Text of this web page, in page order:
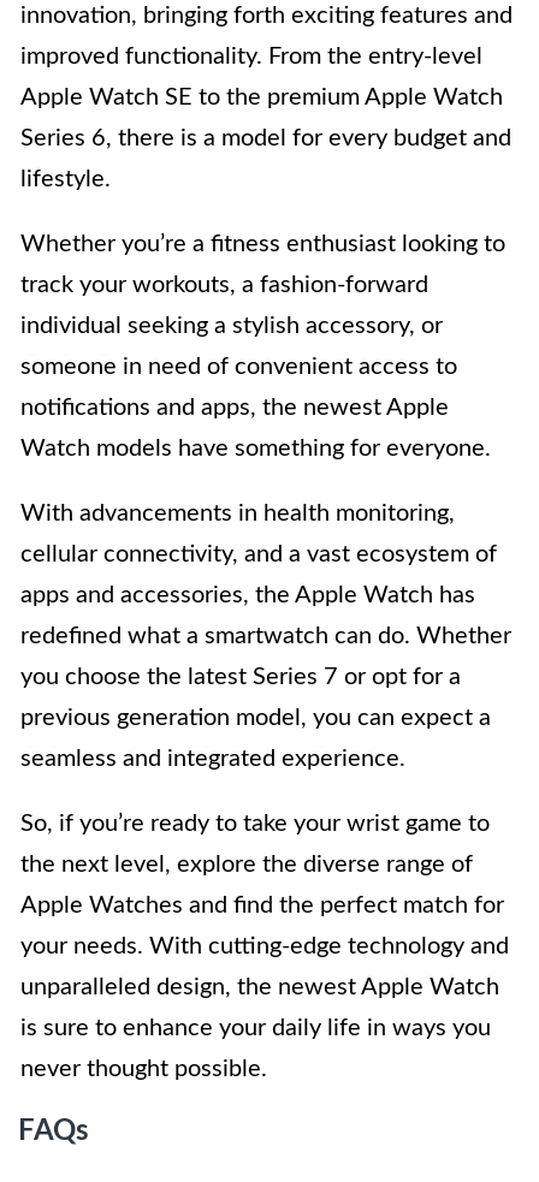
innovation, bringing forth exciting features and
improved functionality. From the entry-level
Apple Watch SE to the premium Apple Watch
Series 6, there is a model for every budget and
lifestyle.
Whether you’re a fitness enthusiast looking to
track your workouts, a fashion-forward
individual seeking a stylish accessory, or
someone in need of convenient access to
notifications and apps, the newest Apple
Watch models have something for everyone.
With advancements in health monitoring,
cellular connectivity, and a vast ecosystem of
apps and accessories, the Apple Watch has
redefined what a smartwatch can do. Whether
you choose the latest Series 7 or opt for a
previous generation model, you can expect a
seamless and integrated experience.
So, if you’re ready to take your wrist game to
the next level, explore the diverse range of
Apple Watches and find the perfect match for
your needs. With cutting-edge technology and
unparalleled design, the newest Apple Watch
is sure to enhance your daily life in ways you
never thought possible.
FAQs